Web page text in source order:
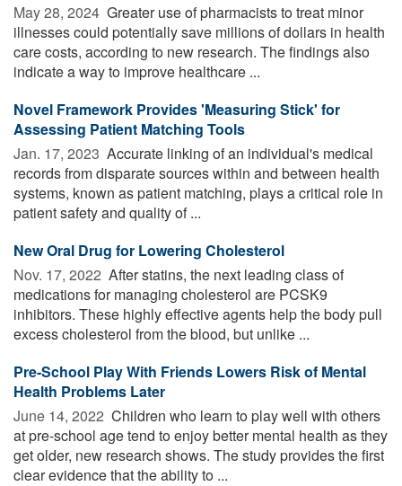
May 28, 2024  Greater use of pharmacists to treat minor
illnesses could potentially save millions of dollars in health
care costs, according to new research. The findings also
indicate a way to improve healthcare ...
Novel Framework Provides 'Measuring Stick' for
Assessing Patient Matching Tools
Jan. 17, 2023  Accurate linking of an individual's medical
records from disparate sources within and between health
systems, known as patient matching, plays a critical role in
patient safety and quality of ...
New Oral Drug for Lowering Cholesterol
Nov. 17, 2022  After statins, the next leading class of
medications for managing cholesterol are PCSK9
inhibitors. These highly effective agents help the body pull
excess cholesterol from the blood, but unlike ...
Pre-School Play With Friends Lowers Risk of Mental
Health Problems Later
June 14, 2022  Children who learn to play well with others
at pre-school age tend to enjoy better mental health as they
get older, new research shows. The study provides the first
clear evidence that the ability to ...